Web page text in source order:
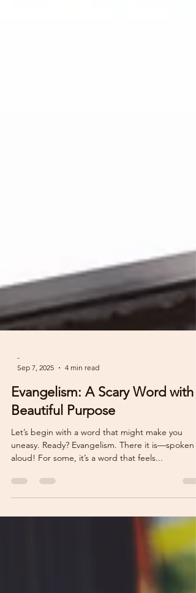
-
Sep 7, 2025
4 min read
Evangelism: A Scary Word with a
Beautiful Purpose
uneasy. Ready? Evangelism. There it is—spoken
aloud! For some, it’s a word that feels...